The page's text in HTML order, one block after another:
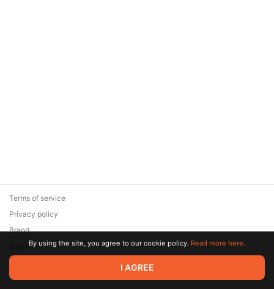
© 2026 Zaya Solutions Limited. All rights reserved. All trademarks
are the property of their respective owners.
Terms of service
Privacy policy
Brand
SupportBy using the site, you agree to our cookie policy. Read more here.
I AGREE